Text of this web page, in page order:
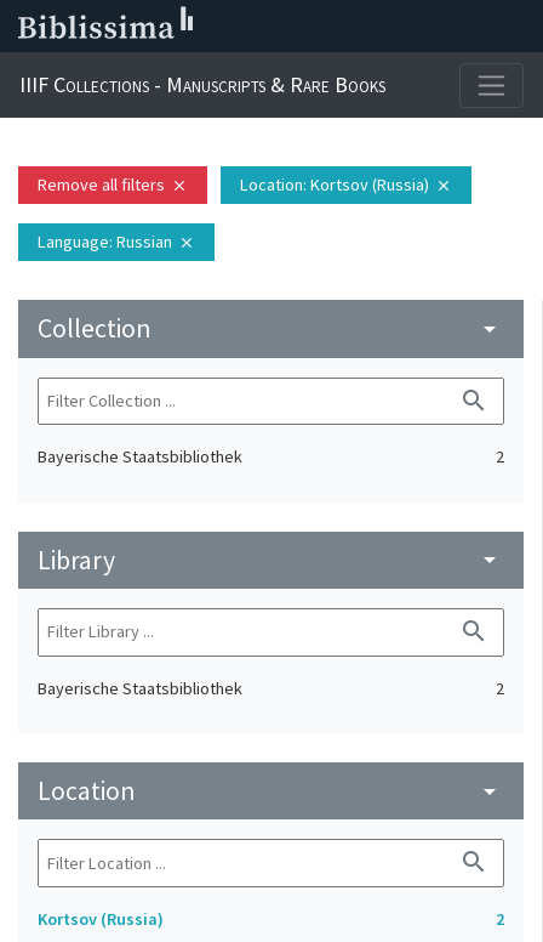
IIIF Collections - Manuscripts & Rare Books
Remove all filters close Location: Kortsov (Russia) close
Language: Russian close
Collection arrow_drop_down
search
Bayerische Staatsbibliothek 2
Library arrow_drop_down
search
Bayerische Staatsbibliothek 2
Location arrow_drop_down
search
Kortsov (Russia) 2